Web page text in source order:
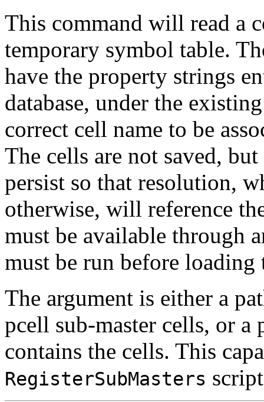
This command will read a
temporary symbol table.
have the property strings
database, under the
correct cell name to be
The cells are not saved,
persist so that resolution,
otherwise, will reference
must be available through
must be run before loading
The argument is either a
pcell sub-master cells, or
contains the cells. This
RegisterSubMasters